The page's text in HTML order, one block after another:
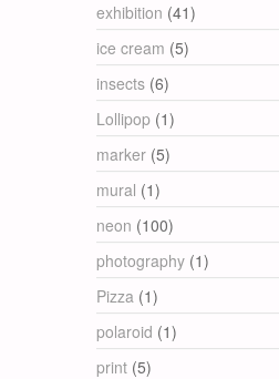
exhibition (41)
ice cream (5)
insects (6)
Lollipop (1)
marker (5)
mural (1)
neon (100)
photography (1)
Pizza (1)
polaroid (1)
print (5)